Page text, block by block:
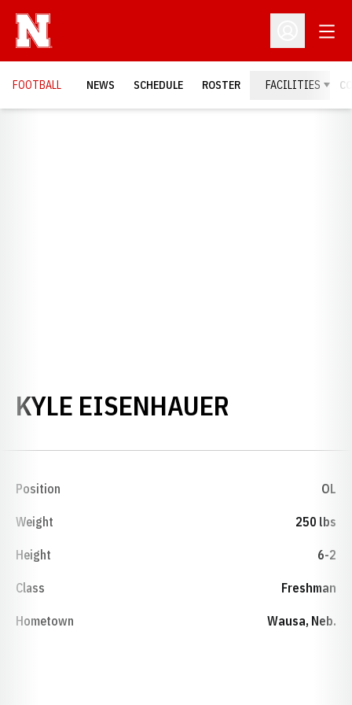
Open
FOOTBALL NEWS SCHEDULE ROSTER FACILITIES
KYLE EISENHAUER
Position OL
Weight 250 lbs
Height 6-2
Class Freshman
Hometown Wausa, Neb.